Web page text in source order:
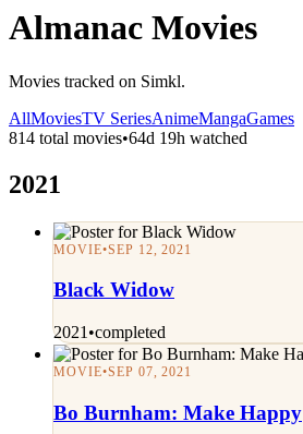
Almanac Movies
Movies tracked on Simkl.
AllMoviesTV SeriesAnimeMangaGames
814 total movies•64d 19h watched
2021
MOVIE•SEP 12, 2021
Black Widow
2021 •completed
MOVIE•SEP 07, 2021
Bo Burnham: Make Happy